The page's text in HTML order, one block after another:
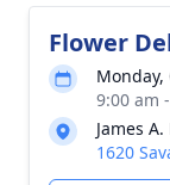
Flower
Monday,
9:00 am
James
1620